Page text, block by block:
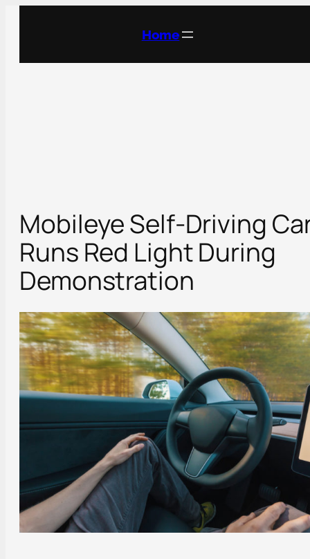
Home
Mobileye Self-Driving
Runs Red Light During
Demonstration